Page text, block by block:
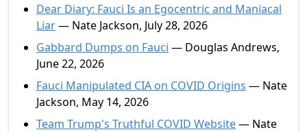
Dear Diary: Fauci Is an Egocentric and Maniacal
Liar— Nate Jackson, July 28, 2026
Gabbard Dumps on Fauci — Douglas Andrews,
June 22, 2026
Fauci Manipulated CIA on COVID Origins — Nate
Jackson, May 14, 2026
Team Trump's Truthful COVID Website— Nate